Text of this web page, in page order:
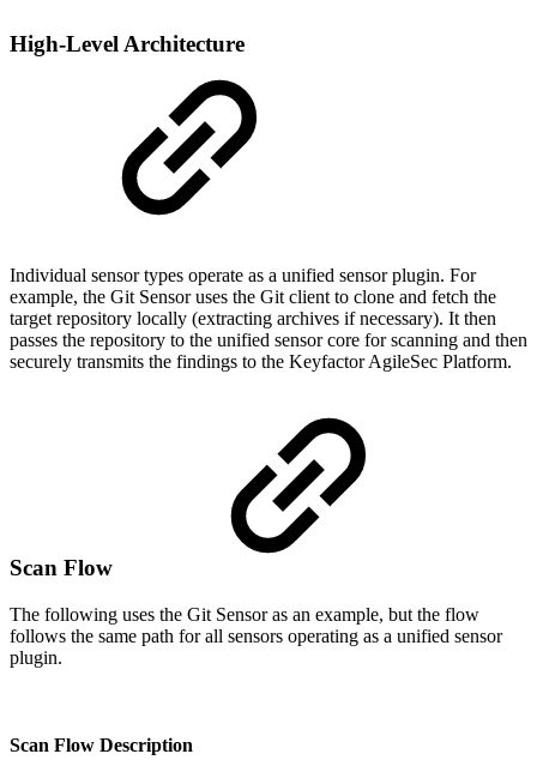
High-Level Architecture
Individual sensor types operate as a unified sensor plugin. For
example, the Git Sensor uses the Git client to clone and fetch the
target repository locally (extracting archives if necessary). It then
passes the repository to the unified sensor core for scanning and then
securely transmits the findings to the Keyfactor AgileSec Platform.
Scan Flow
The following uses the Git Sensor as an example, but the flow
follows the same path for all sensors operating as a unified sensor
plugin.
Scan Flow Description